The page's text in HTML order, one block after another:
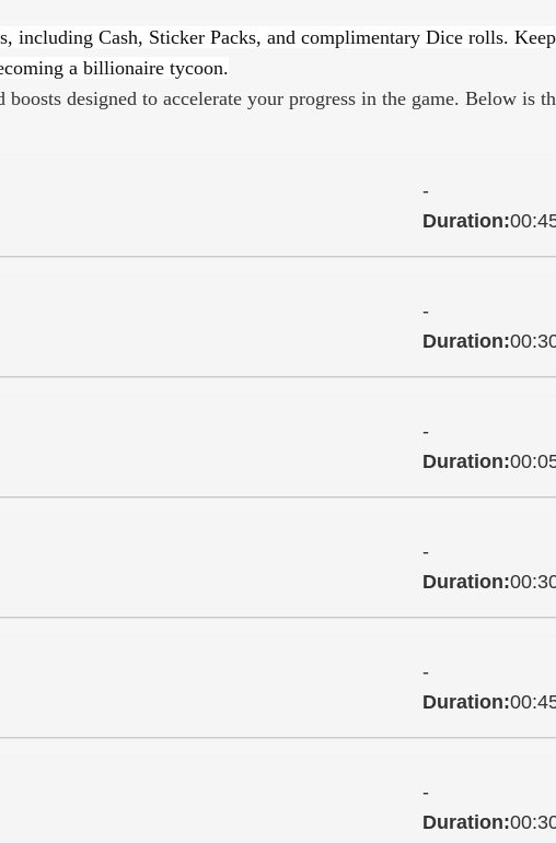
including Cash, Sticker Packs, and complimentary Dice rolls.
a billionaire tycoon.
designed to accelerate your progress in the game. Below is
-
Duration:
-
Duration:
-
Duration:
-
Duration:
-
Duration:
-
Duration: